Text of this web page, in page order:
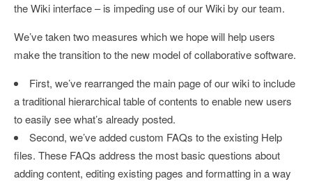
the Wiki interface – is impeding use of our Wiki by our team.
We’ve taken two measures which we hope will help users
make the transition to the new model of collaborative software.
First, we’ve rearranged the main page of our wiki to include
a traditional hierarchical table of contents to enable new users
to easily see what’s already posted.
Second, we’ve added custom FAQs to the existing Help
files. These FAQs address the most basic questions about
adding content, editing existing pages and formatting in a way